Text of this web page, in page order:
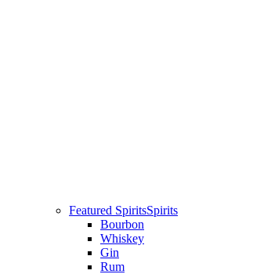
Featured SpiritsSpirits
Bourbon
Whiskey
Gin
Rum